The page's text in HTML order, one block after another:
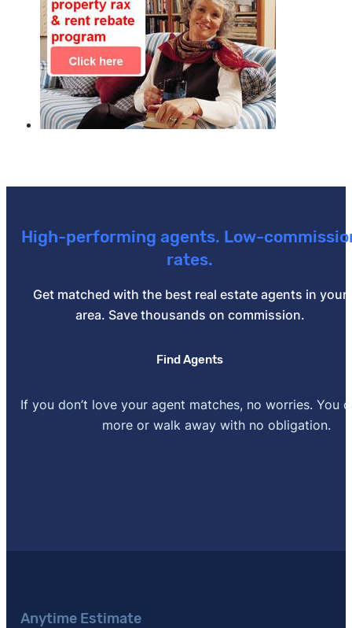
High-performing agents. Low-
rates.
Get matched with the best real estate agents in your
area. Save thousands on commission.
Find Agents
If you don’t love your agent matches, no worries. You
more or walk away with no obligation.
Anytime Estimate